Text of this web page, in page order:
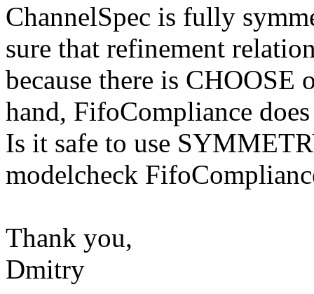
ChannelSpec is fully
sure that refinement
because there is
hand, FifoCompliance
Is it safe to use
modelcheck
Thank you,
Dmitry